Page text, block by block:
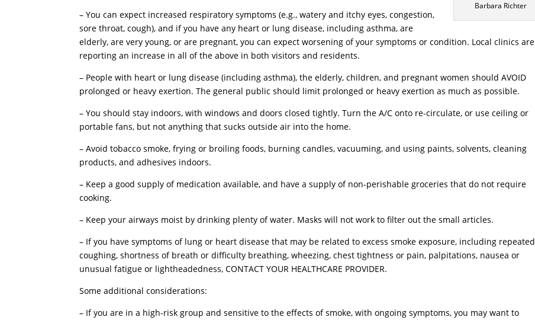
Barbara Richter
– You can expect increased respiratory symptoms (e.g., watery and itchy eyes, congestion,
sore throat, cough), and if you have any heart or lung disease, including asthma, are
elderly, are very young, or are pregnant, you can expect worsening of your symptoms or condition. Local clinics are
reporting an increase in all of the above in both visitors and residents.
– People with heart or lung disease (including asthma), the elderly, children, and pregnant women should AVOID
prolonged or heavy exertion. The general public should limit prolonged or heavy exertion as much as possible.
– You should stay indoors, with windows and doors closed tightly. Turn the A/C onto re-circulate, or use ceiling or
portable fans, but not anything that sucks outside air into the home.
– Avoid tobacco smoke, frying or broiling foods, burning candles, vacuuming, and using paints, solvents, cleaning
products, and adhesives indoors.
– Keep a good supply of medication available, and have a supply of non-perishable groceries that do not require
cooking.
– Keep your airways moist by drinking plenty of water. Masks will not work to filter out the small articles.
– If you have symptoms of lung or heart disease that may be related to excess smoke exposure, including repeated
coughing, shortness of breath or difficulty breathing, wheezing, chest tightness or pain, palpitations, nausea or
unusual fatigue or lightheadedness, CONTACT YOUR HEALTHCARE PROVIDER.
Some additional considerations:
– If you are in a high-risk group and sensitive to the effects of smoke, with ongoing symptoms, you may want to